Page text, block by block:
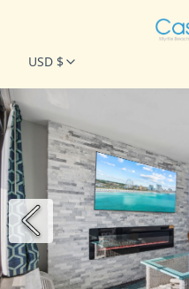
USD $